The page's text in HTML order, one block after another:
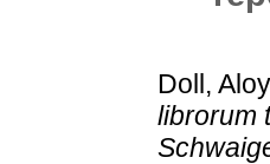
Doll,
librorum